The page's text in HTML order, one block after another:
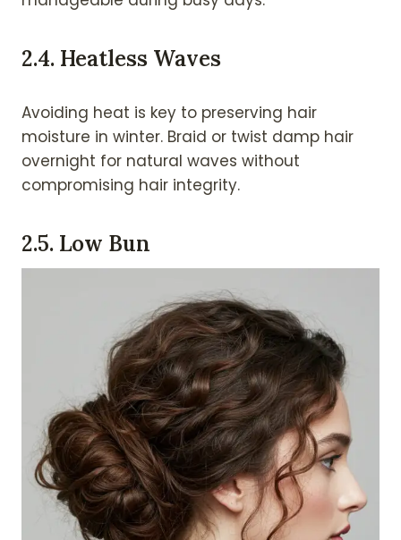
2.4. Heatless Waves
Avoiding heat is key to preserving hair
moisture in winter. Braid or twist damp hair
overnight for natural waves without
compromising hair integrity.
2.5. Low Bun